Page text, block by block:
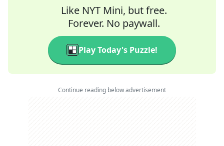
Like NYT Mini, but free.
Forever. No paywall.
Play Today's Puzzle!
Continue reading below advertisement